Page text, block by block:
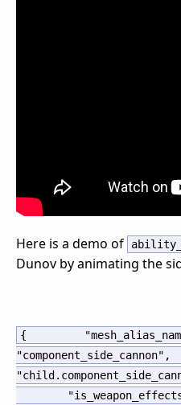
Here is a demo of
Dunov by animating the
{
"component_side_cannon" ,